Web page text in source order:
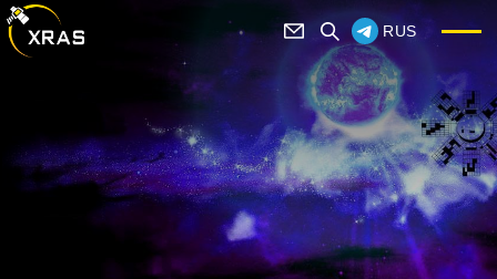
RUS